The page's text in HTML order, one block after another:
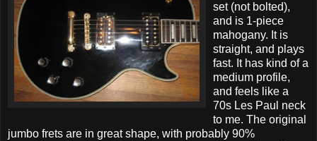
set (not bolted),
and is 1-piece
mahogany. It is
straight, and plays
fast. It has kind of a
medium profile,
and feels like a
70s Les Paul neck
to me. The original
jumbo frets are in great shape, with probably 90%